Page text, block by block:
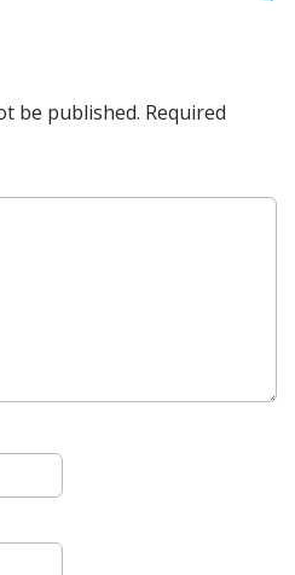
be published. Required